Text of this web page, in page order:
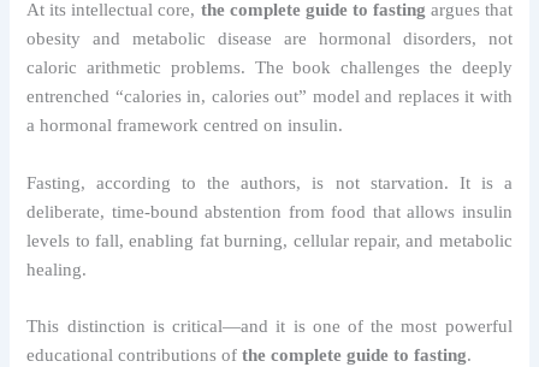
At its intellectual core, the complete guide to fasting argues that
obesity and metabolic disease are hormonal disorders, not
caloric arithmetic problems. The book challenges the deeply
entrenched “calories in, calories out” model and replaces it with
a hormonal framework centred on insulin.
Fasting, according to the authors, is not starvation. It is a
deliberate, time-bound abstention from food that allows insulin
levels to fall, enabling fat burning, cellular repair, and metabolic
healing.
This distinction is critical—and it is one of the most powerful
educational contributions ofthe complete guide to fasting.